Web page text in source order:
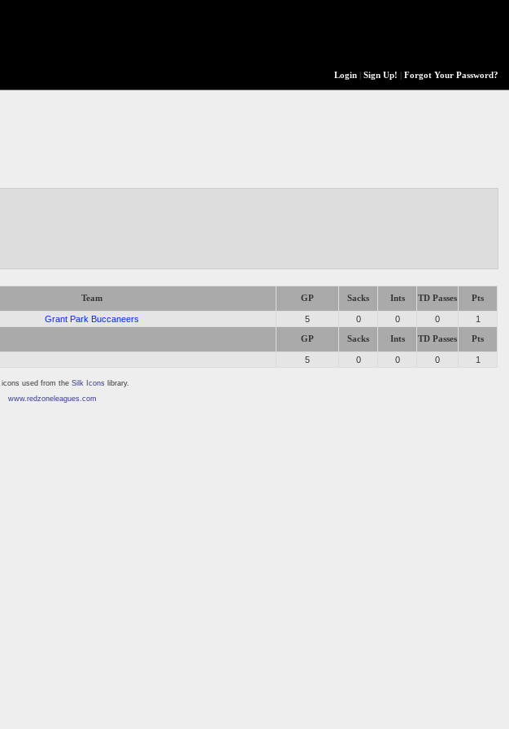
Login| Sign Up! Forgot Your Password?
Team GP Sacks Ints TD Passes Pts
Grant Park Buccaneers 5 0 0 0 1
GP Sacks Ints TD Passes Pts
5 0 0 0 1
icons used from the Silk Icons library.
www.redzoneleagues.com